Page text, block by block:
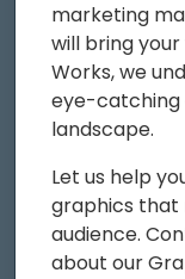
marketing
will bring your
Works, we
eye-catching
landscape.
Let us help
graphics that
audience.
about our